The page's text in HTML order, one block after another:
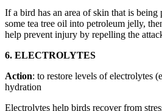
If a bird has an area of skin that is
some tea tree oil into petroleum jelly,
help prevent injury by repelling the
6. ELECTROLYTES
Action: to restore levels of electrolytes
hydration
Electrolytes help birds recover from